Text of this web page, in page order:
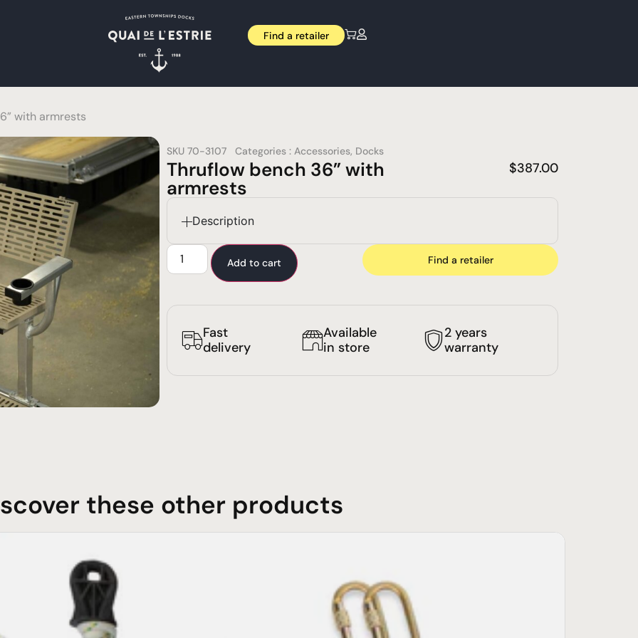
Find a retailer
with armrests
SKU 70-3107 Categories : Accessories, Docks
Thruflow bench 36” with
armrests
$387.00
Description
Add to cart Find a retailer
Fast
delivery
Available
in store
2 years
warranty
these other products